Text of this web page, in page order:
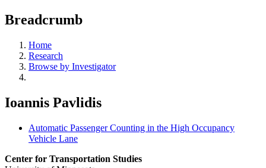
Breadcrumb
Home
Research
Browse by Investigator
Ioannis Pavlidis
Automatic Passenger Counting in the High Occupancy
Vehicle Lane
Center for Transportation Studies